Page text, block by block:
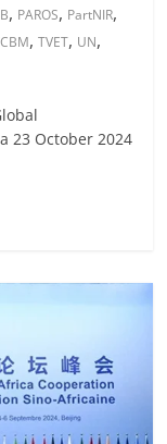
, PAROS, PartNIR,
,TVET, UN,
23 October 2024